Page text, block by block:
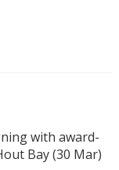
with award-
Bay (30 Mar)